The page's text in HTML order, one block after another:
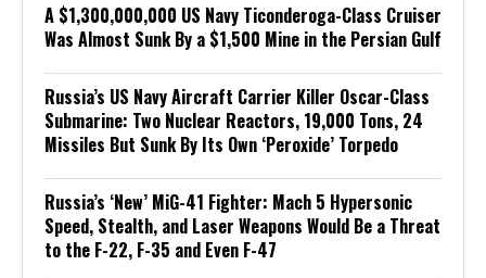
A $1,300,000,000 US Navy Ticonderoga-Class Cruiser
Was Almost Sunk By a $1,500 Mine in the Persian Gulf
Russia’s US Navy Aircraft Carrier Killer Oscar-Class
Submarine: Two Nuclear Reactors, 19,000 Tons, 24
Missiles But Sunk By Its Own ‘Peroxide’ Torpedo
Russia’s ‘New’ MiG-41 Fighter: Mach 5 Hypersonic
Speed, Stealth, and Laser Weapons Would Be a Threat
to the F-22, F-35 and Even F-47